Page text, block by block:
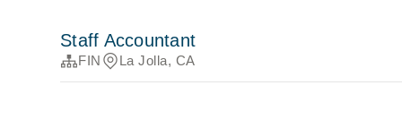
Staff Accountant
FIN La Jolla, CA